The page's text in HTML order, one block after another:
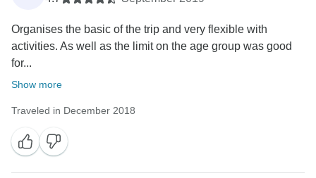
Organises the basic of the trip and very flexible with
activities. As well as the limit on the age group was good
for...
Show more
Traveled in December 2018